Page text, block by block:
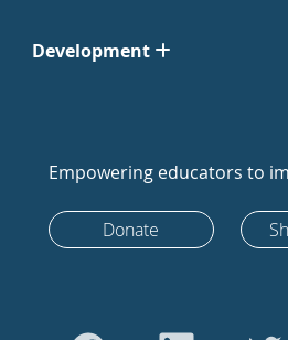
Development
Empowering educators to
Donate